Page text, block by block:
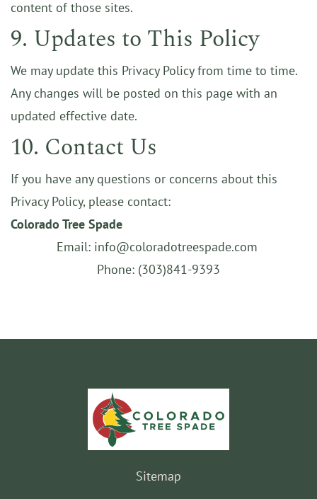
content of those sites.
9. Updates to This Policy
We may update this Privacy Policy from time to time.
Any changes will be posted on this page with an
updated effective date.
10. Contact Us
If you have any questions or concerns about this
Privacy Policy, please contact:
Colorado Tree Spade
Email: info@coloradotreespade.com
Phone: (303)841-9393
Sitemap